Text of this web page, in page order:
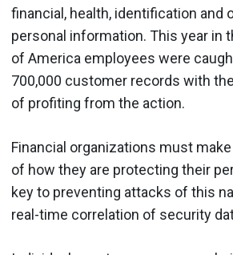
financial, health, identification and
personal information. This year in
of America employees were
700,000 customer records with
of profiting from the action.
Financial organizations must
of how they are protecting their
key to preventing attacks of this
real-time correlation of security